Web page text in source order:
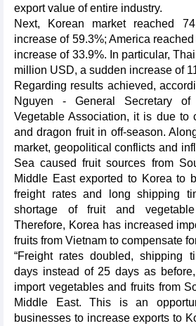
export value of entire industry.
Next, Korean market reached
increase of 59.3%; America
increase of 33.9%. In particular,
million USD, a sudden increase of
Regarding results achieved,
Nguyen - General Secretary
Vegetable Association, it is due to
and dragon fruit in off-season.
market, geopolitical conflicts and
Sea caused fruit sources from
Middle East exported to Korea to
freight rates and long shipping
shortage of fruit and
Therefore, Korea has increased
fruits from Vietnam to compensate
“Freight rates doubled, shipping
days instead of 25 days as
import vegetables and fruits from
Middle East. This is an
businesses to increase exports to